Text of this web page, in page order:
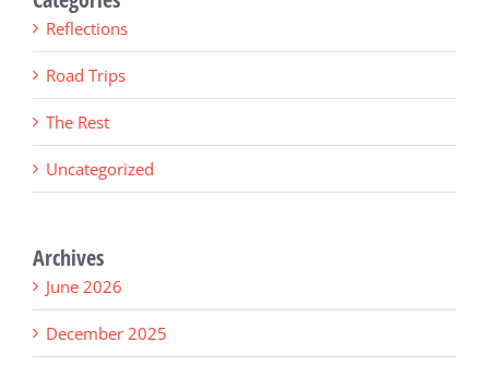
Reflections
Road Trips
The Rest
Uncategorized
Archives
June 2026
December 2025